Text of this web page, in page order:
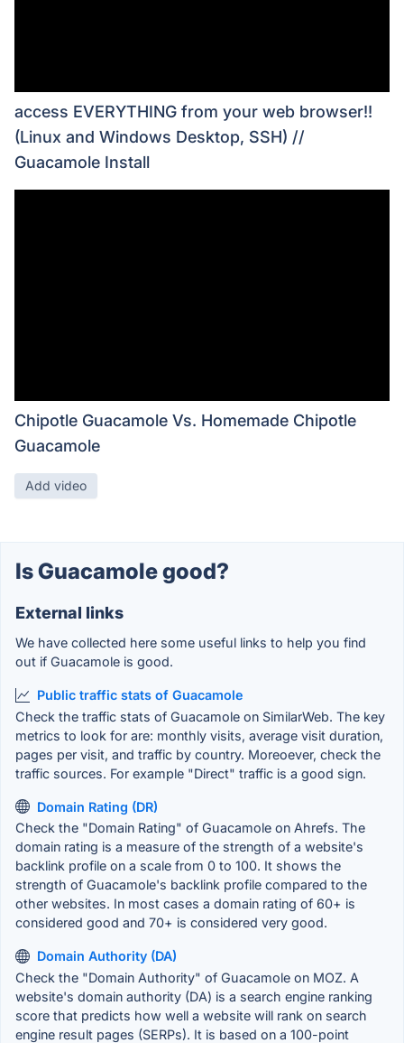
access EVERYTHING from your web browser!!
(Linux and Windows Desktop, SSH) //
Guacamole Install
Chipotle Guacamole Vs. Homemade Chipotle
Guacamole
Add video
Is Guacamole good?
External links
We have collected here some useful links to help you find
out if Guacamole is good.
Public traffic stats of Guacamole
Check the traffic stats of Guacamole on SimilarWeb. The key
metrics to look for are: monthly visits, average visit duration,
pages per visit, and traffic by country. Moreoever, check the
traffic sources. For example "Direct" traffic is a good sign.
Domain Rating (DR)
Check the "Domain Rating" of Guacamole on Ahrefs. The
domain rating is a measure of the strength of a website's
backlink profile on a scale from 0 to 100. It shows the
strength of Guacamole's backlink profile compared to the
other websites. In most cases a domain rating of 60+ is
considered good and 70+ is considered very good.
Domain Authority (DA)
Check the "Domain Authority" of Guacamole on MOZ. A
website's domain authority (DA) is a search engine ranking
score that predicts how well a website will rank on search
engine result pages (SERPs). It is based on a 100-point